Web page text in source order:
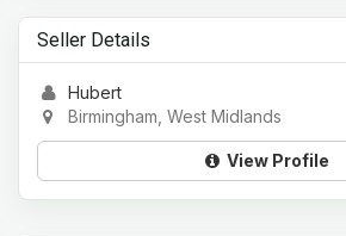
Seller Details
Hubert
Birmingham, West Midlands
View Profile